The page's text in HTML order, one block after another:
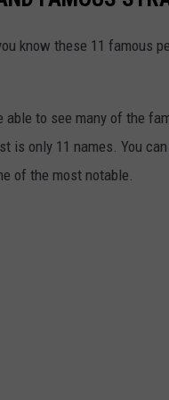
know these 11 famous
able to see many of the
is only 11 names. You
of the most notable.